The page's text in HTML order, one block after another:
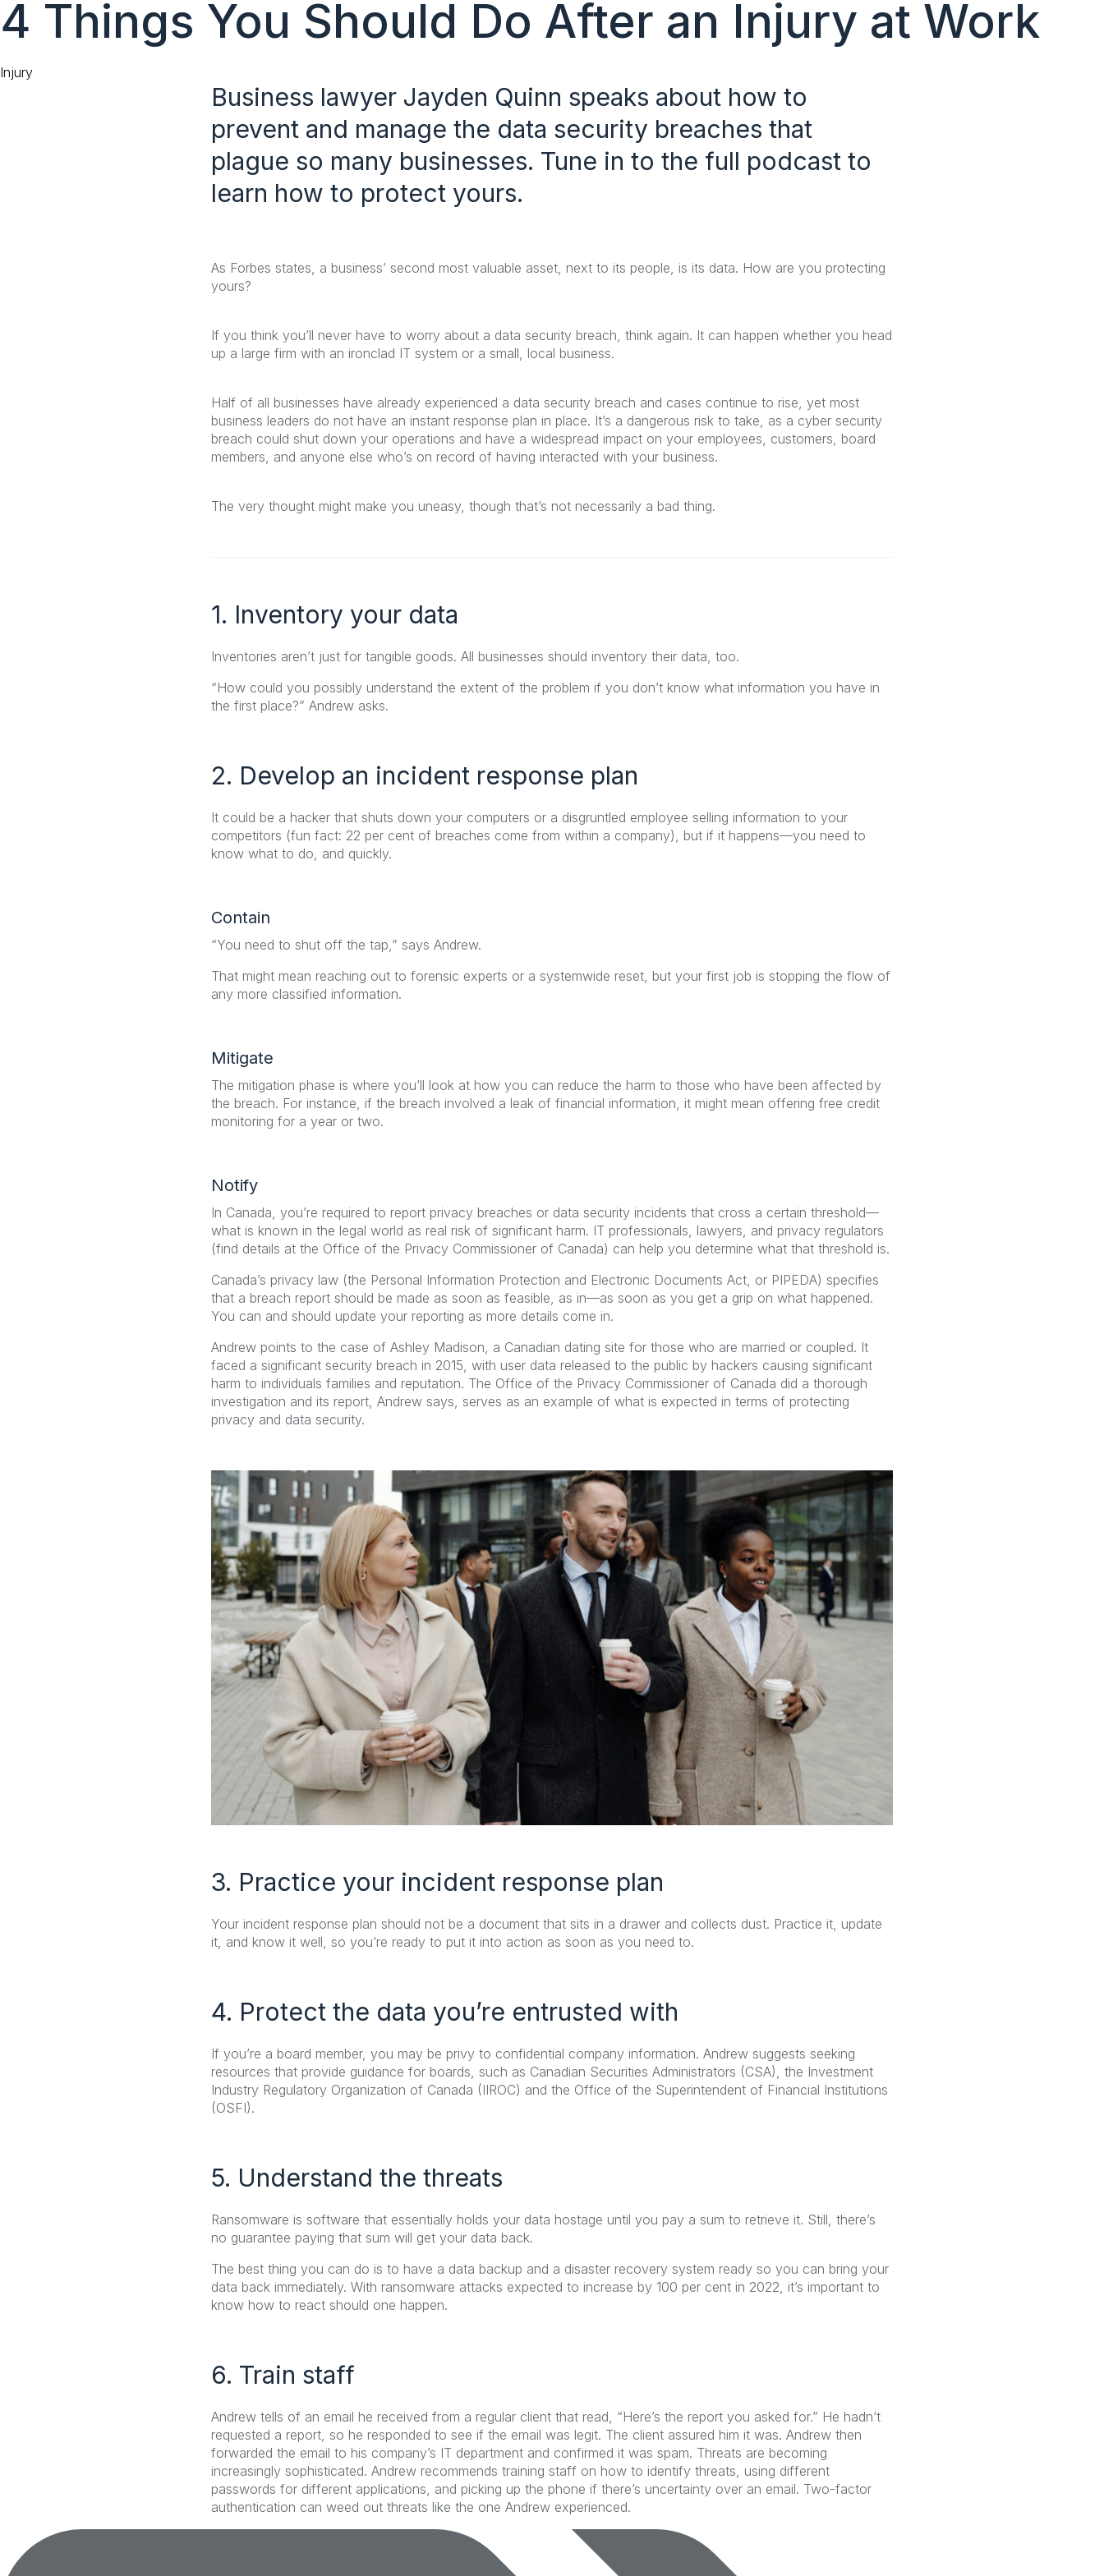
content
4 Things You Should Do After an Injury at Work
Category
Injury
Business lawyer Jayden Quinn speaks about how to
prevent and manage the data security breaches that
plague so many businesses. Tune in to the full podcast to
learn how to protect yours.
As Forbes states, a business’ second most valuable asset, next to its people, is its data. How are you protecting
yours?
If you think you’ll never have to worry about a data security breach, think again. It can happen whether you head
up a large firm with an ironclad IT system or a small, local business.
Half of all businesses have already experienced a data security breach and cases continue to rise, yet most
business leaders do not have an instant response plan in place. It’s a dangerous risk to take, as a cyber security
breach could shut down your operations and have a widespread impact on your employees, customers, board
members, and anyone else who’s on record of having interacted with your business.
The very thought might make you uneasy, though that’s not necessarily a bad thing.
1. Inventory your data
Inventories aren’t just for tangible goods. All businesses should inventory their data, too.
“How could you possibly understand the extent of the problem if you don’t know what information you have in
the first place?” Andrew asks.
2. Develop an incident response plan
It could be a hacker that shuts down your computers or a disgruntled employee selling information to your
competitors (fun fact: 22 per cent of breaches come from within a company), but if it happens—you need to
know what to do, and quickly.
Contain
“You need to shut off the tap,” says Andrew.
That might mean reaching out to forensic experts or a systemwide reset, but your first job is stopping the flow of
any more classified information.
Mitigate
The mitigation phase is where you’ll look at how you can reduce the harm to those who have been affected by
the breach. For instance, if the breach involved a leak of financial information, it might mean offering free credit
monitoring for a year or two.
Notify
In Canada, you’re required to report privacy breaches or data security incidents that cross a certain threshold—
what is known in the legal world as real risk of significant harm. IT professionals, lawyers, and privacy regulators
(find details at the Office of the Privacy Commissioner of Canada) can help you determine what that threshold is.
Canada’s privacy law (the Personal Information Protection and Electronic Documents Act, or PIPEDA) specifies
that a breach report should be made as soon as feasible, as in—as soon as you get a grip on what happened.
You can and should update your reporting as more details come in.
Andrew points to the case of Ashley Madison, a Canadian dating site for those who are married or coupled. It
faced a significant security breach in 2015, with user data released to the public by hackers causing significant
harm to individuals families and reputation. The Office of the Privacy Commissioner of Canada did a thorough
investigation and its report, Andrew says, serves as an example of what is expected in terms of protecting
privacy and data security.
3. Practice your incident response plan
Your incident response plan should not be a document that sits in a drawer and collects dust. Practice it, update
it, and know it well, so you’re ready to put it into action as soon as you need to.
4. Protect the data you’re entrusted with
If you’re a board member, you may be privy to confidential company information. Andrew suggests seeking
resources that provide guidance for boards, such as Canadian Securities Administrators (CSA), the Investment
Industry Regulatory Organization of Canada (IIROC) and the Office of the Superintendent of Financial Institutions
(OSFI).
5. Understand the threats
Ransomware is software that essentially holds your data hostage until you pay a sum to retrieve it. Still, there’s
no guarantee paying that sum will get your data back.
The best thing you can do is to have a data backup and a disaster recovery system ready so you can bring your
data back immediately. With ransomware attacks expected to increase by 100 per cent in 2022, it’s important to
know how to react should one happen.
6. Train staff
Andrew tells of an email he received from a regular client that read, “Here’s the report you asked for.” He hadn’t
requested a report, so he responded to see if the email was legit. The client assured him it was. Andrew then
forwarded the email to his company’s IT department and confirmed it was spam. Threats are becoming
increasingly sophisticated. Andrew recommends training staff on how to identify threats, using different
passwords for different applications, and picking up the phone if there’s uncertainty over an email. Two-factor
authentication can weed out threats like the one Andrew experienced.